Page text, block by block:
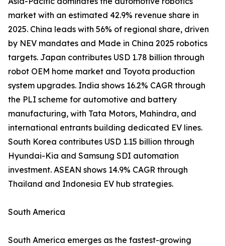
market with an estimated 42.9% revenue share in
2025. China leads with 56% of regional share, driven
by NEV mandates and Made in China 2025 robotics
targets. Japan contributes USD 1.78 billion through
robot OEM home market and Toyota production
system upgrades. India shows 16.2% CAGR through
the PLI scheme for automotive and battery
manufacturing, with Tata Motors, Mahindra, and
international entrants building dedicated EV lines.
South Korea contributes USD 1.15 billion through
Hyundai-Kia and Samsung SDI automation
investment. ASEAN shows 14.9% CAGR through
Thailand and Indonesia EV hub strategies.
South America
South America emerges as the fastest-growing